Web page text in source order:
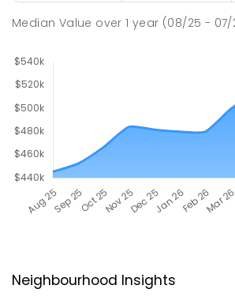
Median Value over1 year (08/25 - 07/
Neighbourhood Insights